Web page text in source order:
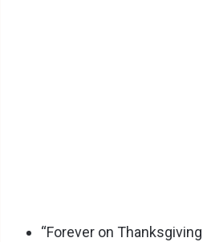
“Forever on